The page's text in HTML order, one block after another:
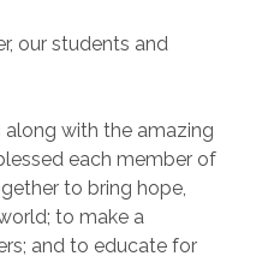
our students and
along with the amazing
each member of
to bring hope,
to make a
and to educate for